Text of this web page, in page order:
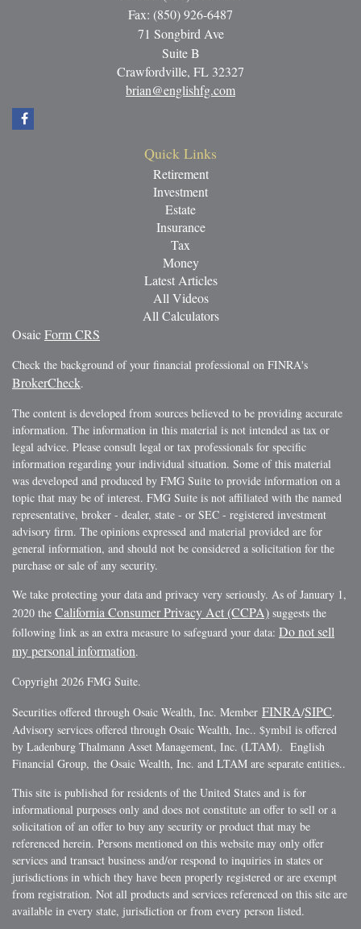
Fax: (850) 926-6487
71 Songbird Ave
Suite B
Crawfordville, FL 32327
brian@englishfg.com
Quick Links
Retirement
Investment
Estate
Insurance
Tax
Money
Latest Articles
All Videos
All Calculators
OsaicForm CRS
Check the background of your financial professional on FINRA's
BrokerCheck.
The content is developed from sources believed to be providing accurate
information. The information in this material is not intended as tax or
legal advice. Please consult legal or tax professionals for specific
information regarding your individual situation. Some of this material
was developed and produced by FMG Suite to provide information on a
topic that may be of interest. FMG Suite is not affiliated with the named
representative, broker - dealer, state - or SEC - registered investment
advisory firm. The opinions expressed and material provided are for
general information, and should not be considered a solicitation for the
purchase or sale of any security.
We take protecting your data and privacy very seriously. As of January 1,
2020 the California Consumer Privacy Act (CCPA) suggests the
following link as an extra measure to safeguard your data: Do not sell
my personal information.
Copyright 2026 FMG Suite.
Securities offered through Osaic Wealth, Inc. Member FINRA/SIPC.
Advisory services offered through Osaic Wealth, Inc.. $ymbil is offered
by Ladenburg Thalmann Asset Management, Inc. (LTAM). English
Financial Group, the Osaic Wealth, Inc. and LTAM are separate entities..
This site is published for residents of the United States and is for
informational purposes only and does not constitute an offer to sell or a
solicitation of an offer to buy any security or product that may be
referenced herein. Persons mentioned on this website may only offer
services and transact business and/or respond to inquiries in states or
jurisdictions in which they have been properly registered or are exempt
from registration. Not all products and services referenced on this site are
available in every state, jurisdiction or from every person listed.